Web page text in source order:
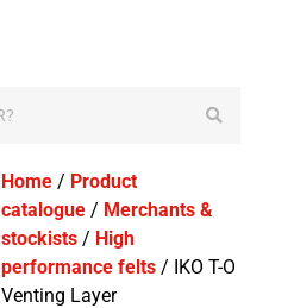
Home/ Product
catalogue/ Merchants &
stockists/ High
performance felts/ IKO T-O
Venting Layer